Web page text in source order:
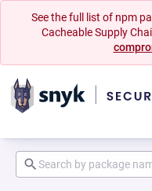
See the full list of npm
Cacheable Supply